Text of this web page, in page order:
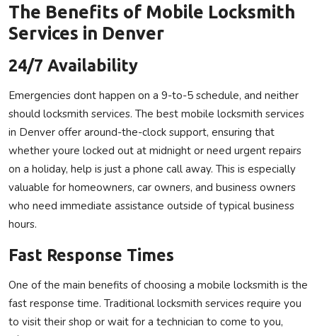
The Benefits of Mobile Locksmith
Services in Denver
24/7 Availability
Emergencies dont happen on a 9-to-5 schedule, and neither
should locksmith services. The best mobile locksmith services
in Denver offer around-the-clock support, ensuring that
whether youre locked out at midnight or need urgent repairs
on a holiday, help is just a phone call away. This is especially
valuable for homeowners, car owners, and business owners
who need immediate assistance outside of typical business
hours.
Fast Response Times
One of the main benefits of choosing a mobile locksmith is the
fast response time. Traditional locksmith services require you
to visit their shop or wait for a technician to come to you,